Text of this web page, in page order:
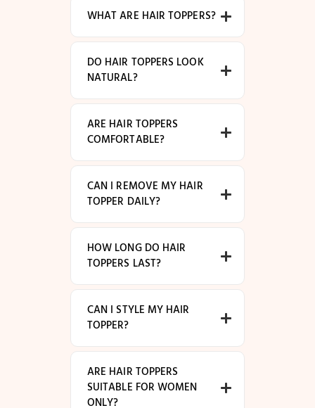
WHAT ARE HAIR TOPPERS?
DO HAIR TOPPERS LOOK
NATURAL?
ARE HAIR TOPPERS
COMFORTABLE?
CAN I REMOVE MY HAIR
TOPPER DAILY?
HOW LONG DO HAIR
TOPPERS LAST?
CAN I STYLE MY HAIR
TOPPER?
ARE HAIR TOPPERS
SUITABLE FOR WOMEN
ONLY?